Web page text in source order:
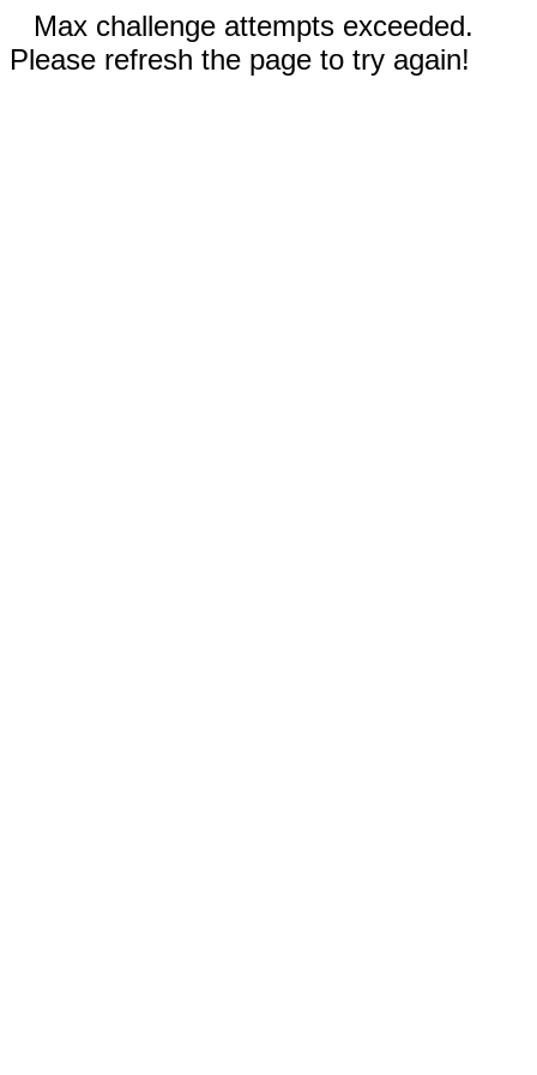
Max challenge attempts exceeded.
Please refresh the page to try again!